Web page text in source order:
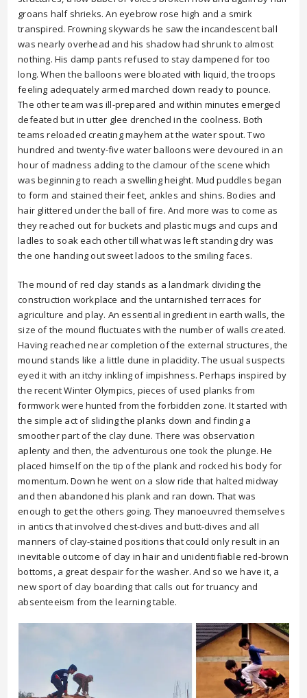
groans half shrieks. An eyebrow rose high and a smirk
transpired. Frowning skywards he saw the incandescent ball
was nearly overhead and his shadow had shrunk to almost
nothing. His damp pants refused to stay dampened for too
long. When the balloons were bloated with liquid, the troops
feeling adequately armed marched down ready to pounce.
The other team was ill-prepared and within minutes emerged
defeated but in utter glee drenched in the coolness. Both
teams reloaded creating mayhem at the water spout. Two
hundred and twenty-five water balloons were devoured in an
hour of madness adding to the clamour of the scene which
was beginning to reach a swelling height. Mud puddles began
to form and stained their feet, ankles and shins. Bodies and
hair glittered under the ball of fire. And more was to come as
they reached out for buckets and plastic mugs and cups and
ladles to soak each other till what was left standing dry was
the one handing out sweet ladoos to the smiling faces.
The mound of red clay stands as a landmark dividing the
construction workplace and the untarnished terraces for
agriculture and play. An essential ingredient in earth walls, the
size of the mound fluctuates with the number of walls created.
Having reached near completion of the external structures, the
mound stands like a little dune in placidity. The usual suspects
eyed it with an itchy inkling of impishness. Perhaps inspired by
the recent Winter Olympics, pieces of used planks from
formwork were hunted from the forbidden zone. It started with
the simple act of sliding the planks down and finding a
smoother part of the clay dune. There was observation
aplenty and then, the adventurous one took the plunge. He
placed himself on the tip of the plank and rocked his body for
momentum. Down he went on a slow ride that halted midway
and then abandoned his plank and ran down. That was
enough to get the others going. They manoeuvred themselves
in antics that involved chest-dives and butt-dives and all
manners of clay-stained positions that could only result in an
inevitable outcome of clay in hair and unidentifiable red-brown
bottoms, a great despair for the washer. And so we have it, a
new sport of clay boarding that calls out for truancy and
absenteeism from the learning table.